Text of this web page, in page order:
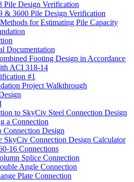
Pile Design Verification
& 3600 Pile Design Verification
for Estimating Pile Capacity
Documentation
Footing Design in Accordance
ACI 318-14
#1
Project Walkthrough
to SkyCiv Steel Connection Design
a Connection
Connection Design
SkyCiv Connection Design Calculator
16 Connections
Splice Connection
Angle Connection
Plate Connection